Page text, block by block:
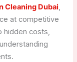
Cleaning Dubai,
at competitive
hidden costs,